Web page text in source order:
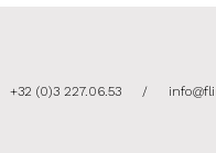
+32 (0)3 227.06.53 /